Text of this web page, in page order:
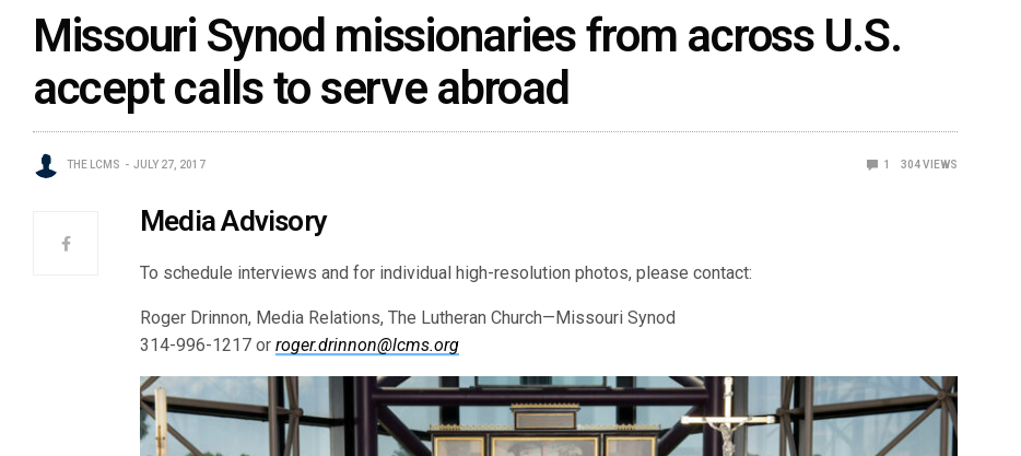
Missouri Synod missionaries from across U.S.
accept calls to serve abroad
THE LCMS JULY 27, 2017 1 304VIEWS
Media Advisory
To schedule interviews and for individual high-resolution photos, please contact:
Roger Drinnon, Media Relations, The Lutheran Church—Missouri Synod
314-996-1217 orroger.drinnon@lcms.org